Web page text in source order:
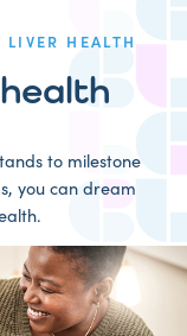
HEALTH
to milestone
you can dream